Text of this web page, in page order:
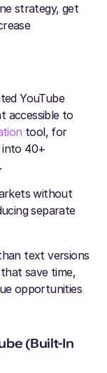
strategy, get
YouTube
accessible to
tool, for
into 40+
without
separate
text versions
save time,
opportunities
(Built-In